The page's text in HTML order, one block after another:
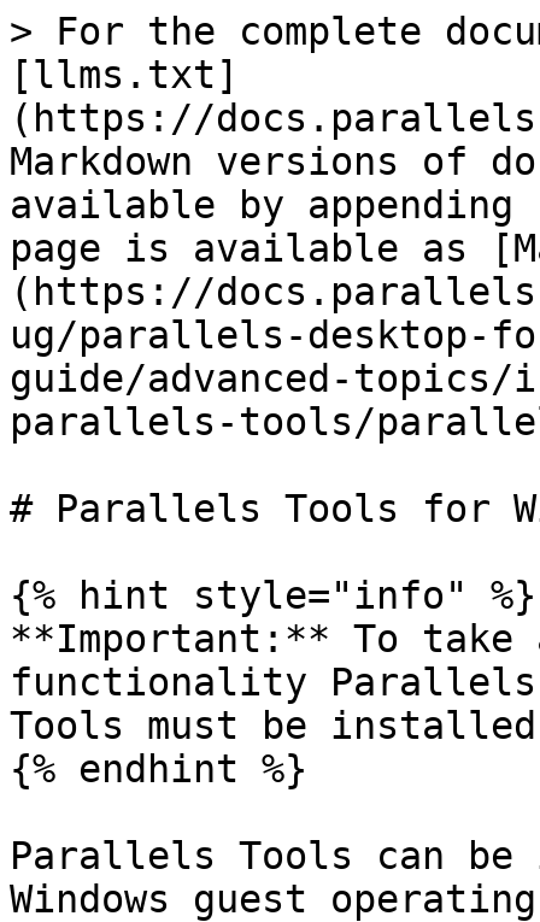
> For the complete
[llms.txt]
(https://
Markdown versions of
available by
page is available as
(https://
ug/parallels-desktop-
guide/advanced-
parallels-tools/
# Parallels Tools for
{% hint style="info" %}
**Important:** To take
functionality
Tools must be
{% endhint %}
Parallels Tools can
Windows guest